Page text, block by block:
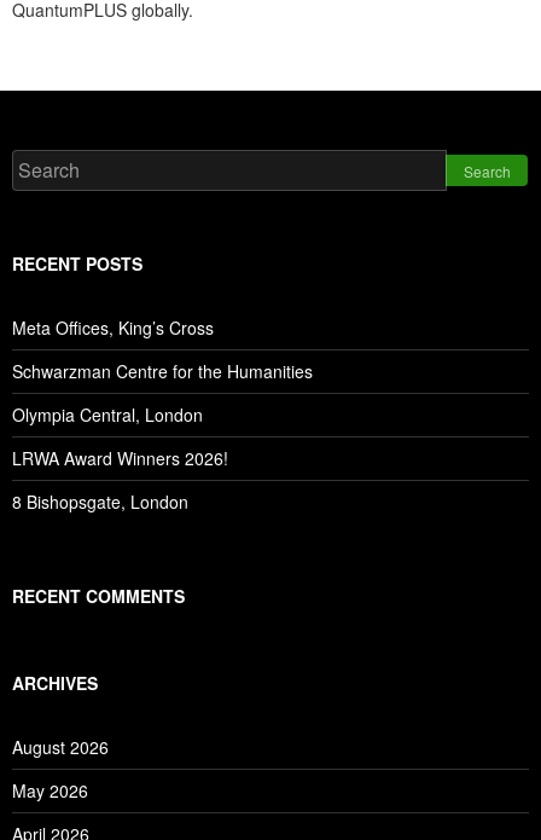
QuantumPLUS globally.
Search
RECENT POSTS
Meta Offices, King’s Cross
Schwarzman Centre for the Humanities
Olympia Central, London
LRWA Award Winners 2026!
8 Bishopsgate, London
RECENT COMMENTS
ARCHIVES
August 2026
May 2026
April 2026